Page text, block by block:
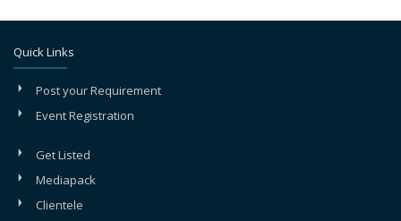
Quick Links
Post your Requirement
Event Registration
Get Listed
Mediapack
Clientele